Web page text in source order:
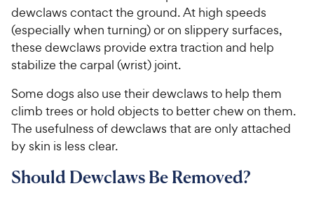
5
s
t
a
r
y
P
r
i
e
s
t
r
P
r
i
e
dewclaws contact the ground. At high speeds
(especially when turning) or on slippery surfaces,
these dewclaws provide extra traction and help
stabilize the carpal (wrist) joint.
Some dogs also use their dewclaws to help them
climb trees or hold objects to better chew on them.
The usefulness of dewclaws that are only attached
by skin is less clear.
Should Dewclaws Be Removed?